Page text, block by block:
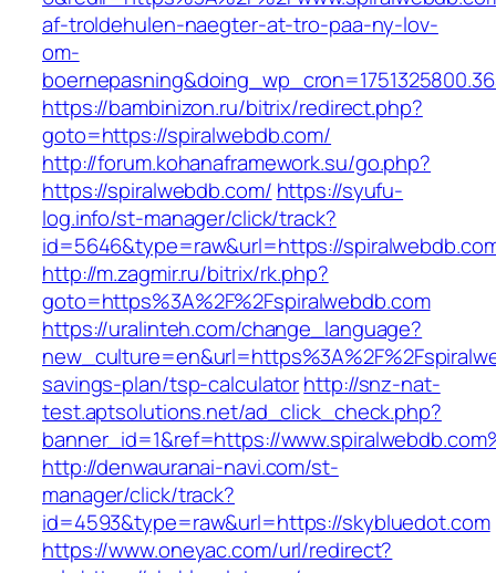
af-troldehulen-naegter-at-tro-paa-ny-lov-
om-
https://bambinizon.ru/bitrix/redirect.php?
goto=https://spiralwebdb.com/
http://forum.kohanaframework.su/go.php?
https://spiralwebdb.com/ https://syufu-
log.info/st-manager/click/track?
id=5646&type=raw&url=https://
http://m.zagmir.ru/bitrix/rk.php?
goto=https%3A%2F%2Fspiralwebdb.com
https://uralinteh.com/change_language?
savings-plan/tsp-calculatorhttp://snz-nat-
test.aptsolutions.net/ad_click_check.php?
banner_id=1&ref=https://
http://denwauranai-navi.com/st-
manager/click/track?
id=4593&type=raw&url=https://skybluedot.com
https://www.oneyac.com/url/redirect?